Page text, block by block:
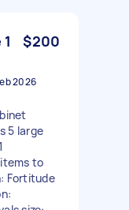
$200
2026
5 large
to
Fortitude